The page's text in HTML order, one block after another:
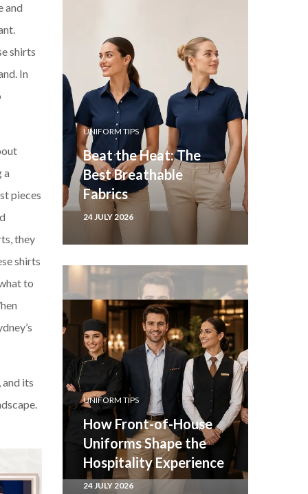
and
shirts
In
a
pieces
they
shirts
to
its
UNIFORM TIPS
Beat the Heat: The
Best Breathable
Fabrics
24 JULY 2026
UNIFORM TIPS
How Front-of-House
Uniforms Shape the
Hospitality Experience
24 JULY 2026